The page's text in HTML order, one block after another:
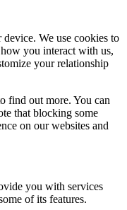
We use cookies to
you interact with us,
your relationship
find out more. You can
that blocking some
on our websites and
you with services
of its features.